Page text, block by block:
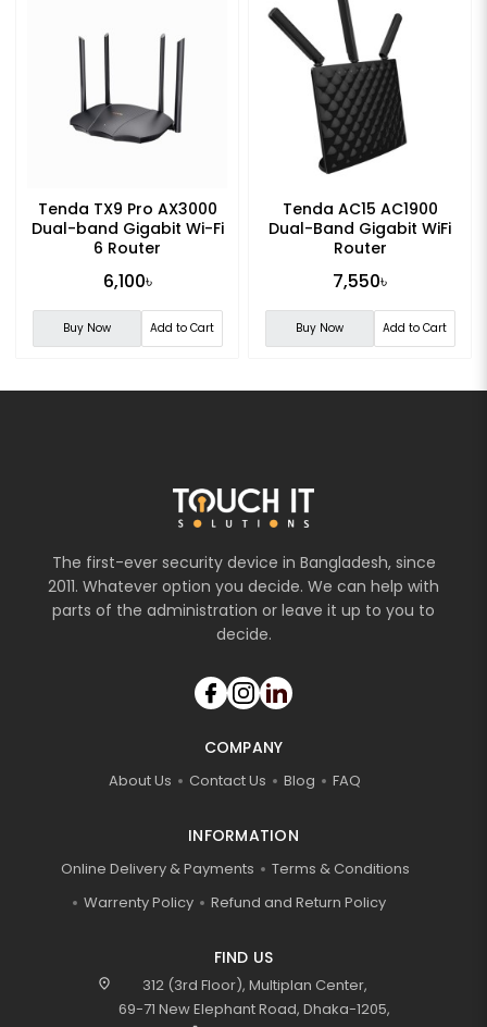
Tenda TX9 Pro AX3000
Dual-band Gigabit Wi-Fi
6 Router
6,100৳
Buy Now Add to Cart
Tenda AC15 AC1900
Dual-Band Gigabit WiFi
Router
7,550৳
Buy Now Add to Cart
The first-ever security device in Bangladesh, since
2011. Whatever option you decide. We can help with
parts of the administration or leave it up to you to
decide.
COMPANY
About Us Contact Us Blog FAQ
INFORMATION
Online Delivery & Payments
Terms & Conditions
Warrenty Policy
Refund and Return Policy
FIND US
location_on
312 (3rd Floor), Multiplan Center,
69-71 New Elephant Road, Dhaka-1205,